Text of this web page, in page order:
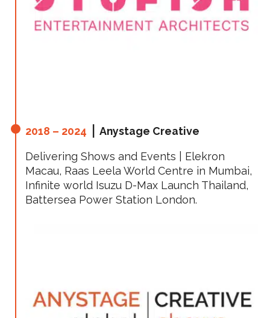
2018 – 2024 ⎪ Anystage Creative
Delivering Shows and Events | Elekron
Macau, Raas Leela World Centre in Mumbai,
Infinite world Isuzu D-Max Launch Thailand,
Battersea Power Station London.